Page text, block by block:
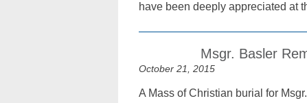
have been deeply appreciated at
Msgr. Basler
October 21, 2015
A Mass of Christian burial for